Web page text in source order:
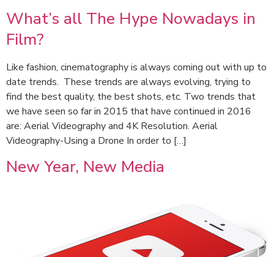
What’s all The Hype Nowadays in
Film?
Like fashion, cinematography is always coming out with up to
date trends. These trends are always evolving, trying to
find the best quality, the best shots, etc. Two trends that
we have seen so far in 2015 that have continued in 2016
are: Aerial Videography and 4K Resolution. Aerial
Videography-Using a Drone In order to […]
New Year, New Media